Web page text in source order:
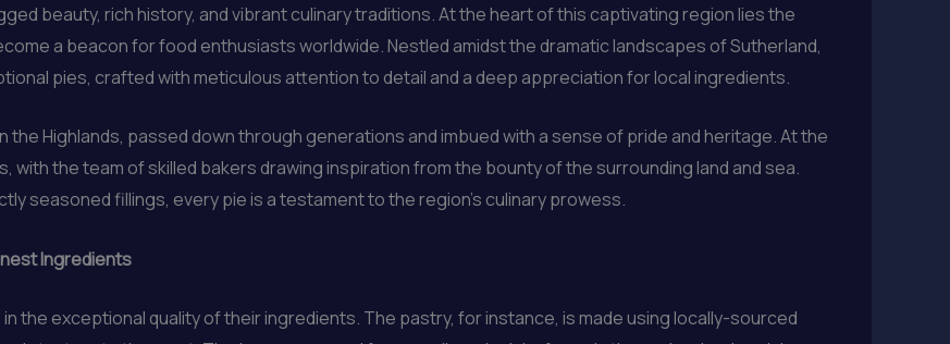
beauty, rich history, and vibrant culinary traditions. At the heart of this captivating region lies the
a beacon for food enthusiasts worldwide. Nestled amidst the dramatic landscapes of Sutherland,
pies, crafted with meticulous attention to detail and a deep appreciation for local ingredients.
Highlands, passed down through generations and imbued with a sense of pride and heritage. At the
with the team of skilled bakers drawing inspiration from the bounty of the surrounding land and sea.
seasoned fillings, every pie is a testament to the region’s culinary prowess.
Ingredients
the exceptional quality of their ingredients. The pastry, for instance, is made using locally-sourced